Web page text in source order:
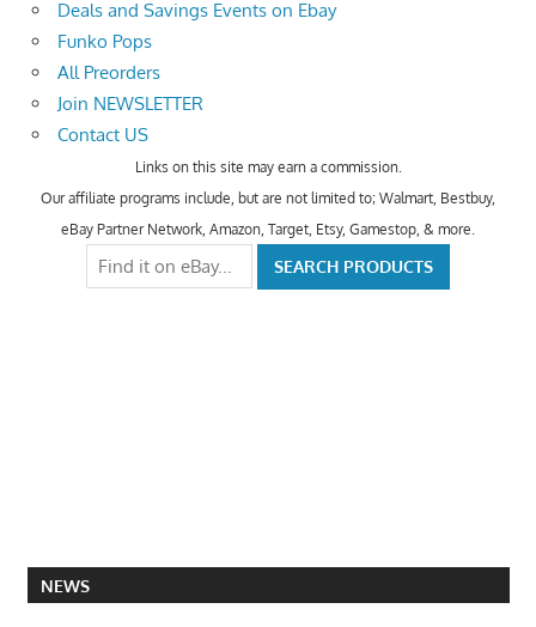
Deals and Savings Events on Ebay
Funko Pops
All Preorders
Join NEWSLETTER
Contact US
Links on this site may earn a commission.
Our affiliate programs include, but are not limited to; Walmart, Bestbuy,
eBay Partner Network, Amazon, Target, Etsy, Gamestop, & more.
NEWS